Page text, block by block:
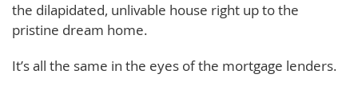
the dilapidated, unlivable house right up to the
pristine dream home.
It’s all the same in the eyes of the mortgage lenders.